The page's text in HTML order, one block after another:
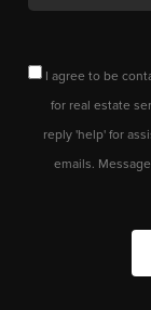
I agree to be
for real estate
reply 'help' for
emails.